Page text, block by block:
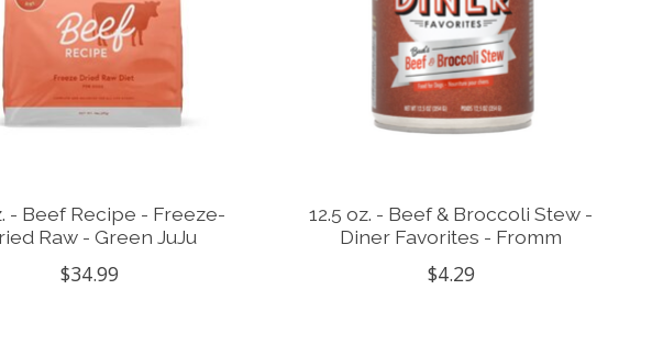
- Beef Recipe - Freeze-
Raw - Green JuJu
$34.99
12.5 oz. - Beef & Broccoli Stew -
Diner Favorites - Fromm
$4.29